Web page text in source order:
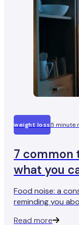
weight loss5 minute
7 common
what you
Food noise: a
reminding you
Read more